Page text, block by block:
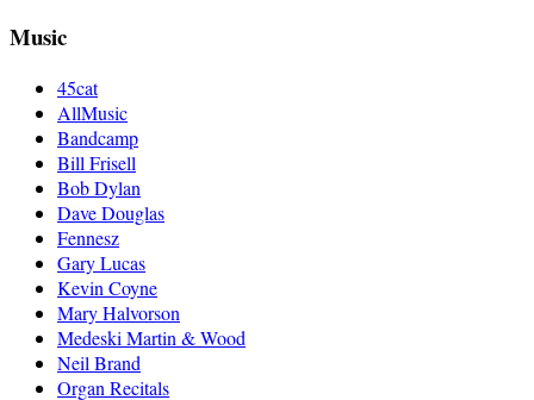
Music
45cat
AllMusic
Bandcamp
Bill Frisell
Bob Dylan
Dave Douglas
Fennesz
Gary Lucas
Kevin Coyne
Mary Halvorson
Medeski Martin & Wood
Neil Brand
Organ Recitals